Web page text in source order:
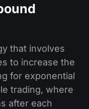
that involves
to increase the
for exponential
trading, where
after each